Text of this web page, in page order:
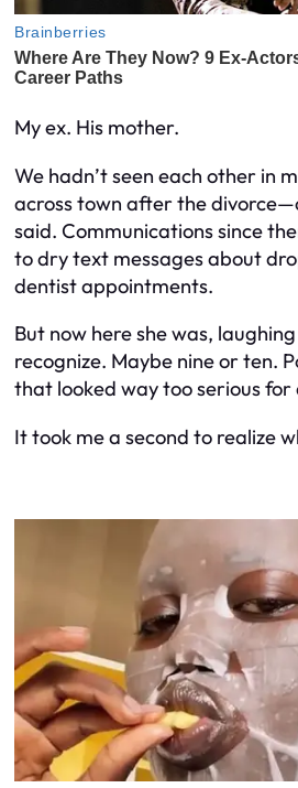
My ex. His mother.
We hadn’t seen each other in
across town after the
said. Communications since
to dry text messages about
dentist appointments.
But now here she was,
recognize. Maybe nine or ten.
that looked way too serious for
It took me a second to realize